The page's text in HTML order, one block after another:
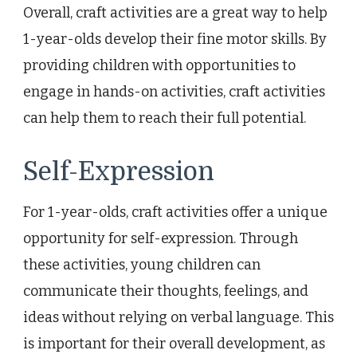
Overall, craft activities are a great way to help
1-year-olds develop their fine motor skills. By
providing children with opportunities to
engage in hands-on activities, craft activities
can help them to reach their full potential.
Self-Expression
For 1-year-olds, craft activities offer a unique
opportunity for self-expression. Through
these activities, young children can
communicate their thoughts, feelings, and
ideas without relying on verbal language. This
is important for their overall development, as